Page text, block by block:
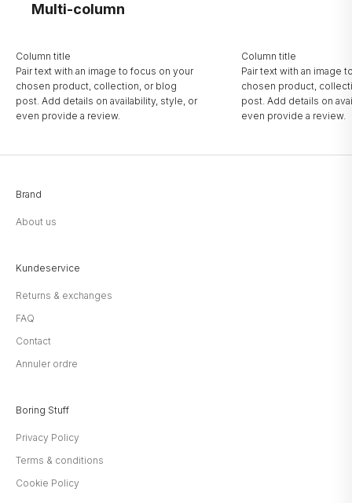
Multi-column
Column title
Pair text with an image to focus on your
chosen product, collection, or blog
post. Add details on availability, style, or
even provide a review.
Column title
Pair text with an image
chosen product,
post. Add details on
even provide a review.
Brand
About us
Kundeservice
Returns & exchanges
FAQ
Contact
Annuler ordre
Boring Stuff
Privacy Policy
Terms & conditions
Cookie Policy